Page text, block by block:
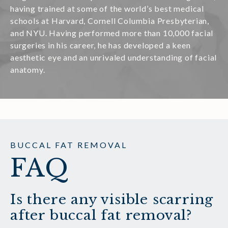
having trained at some of the world’s best medical
schools at Harvard, Cornell Columbia Presbyterian,
and NYU. Having performed more than 10,000 facial
surgeries in his career, he has developed a keen
aesthetic eye and an unrivaled understanding of facial
anatomy.
BUCCAL FAT REMOVAL
FAQ
Is there any visible scarring
after buccal fat removal?